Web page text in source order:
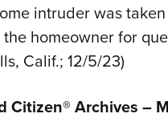
intruder was
homeowner for
Calif.; 12/5/23)
Citizen® Archives –